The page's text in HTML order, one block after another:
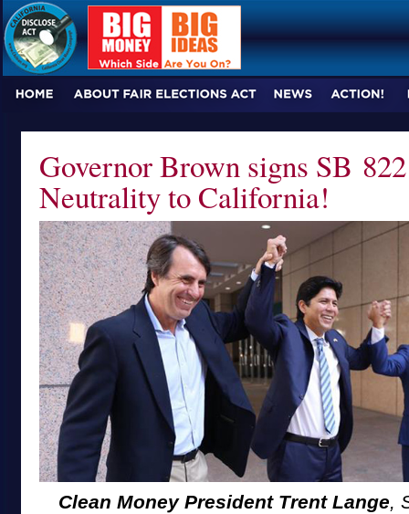
Governor Brown signs SB
Neutrality to California!
Clean Money President Trent Lange,